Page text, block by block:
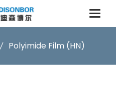
Polyimide Film (HN)